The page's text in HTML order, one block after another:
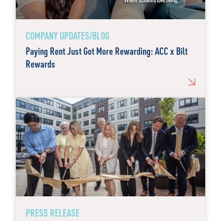
COMPANY UPDATES/BLOG
Paying Rent Just Got More Rewarding: ACC x Bilt
Rewards
PRESS RELEASE